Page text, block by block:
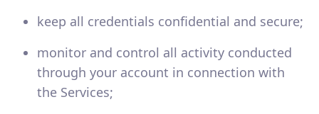
keep all credentials confidential and secure;
monitor and control all activity conducted
through your account in connection with
the Services;